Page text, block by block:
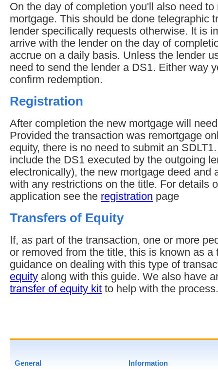
On the day of completion you'll also need
mortgage. This should be done telegraphic
lender specifically requests otherwise. It is
arrive with the lender on the day of
accrue on a daily basis. Unless the lender
need to send the lender a DS1. Either way
confirm redemption.
Registration
After completion the new mortgage will
Provided the transaction was remortgage
equity, there is no need to submit an
include the DS1 executed by the outgoing
electronically), the new mortgage deed and
with any restrictions on the title. For details
application see the registration page
Transfers of Equity
If, as part of the transaction, one or more
or removed from the title, this is known as a
guidance on dealing with this type of
equity along with this guide. We also have
transfer of equity kit to help with the process.
General Information